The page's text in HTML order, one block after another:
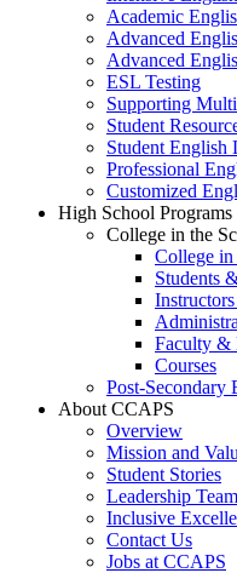
Academic
Advanced
Advanced
ESL Testing
Supporting
Student
Student English
Professional
Customized
High School Programs
College in the
College in
Students
Faculty &
Courses
Post-Secondary
About CCAPS
Overview
Mission and
Student Stories
Leadership Team
Inclusive
Contact Us
Jobs at CCAPS